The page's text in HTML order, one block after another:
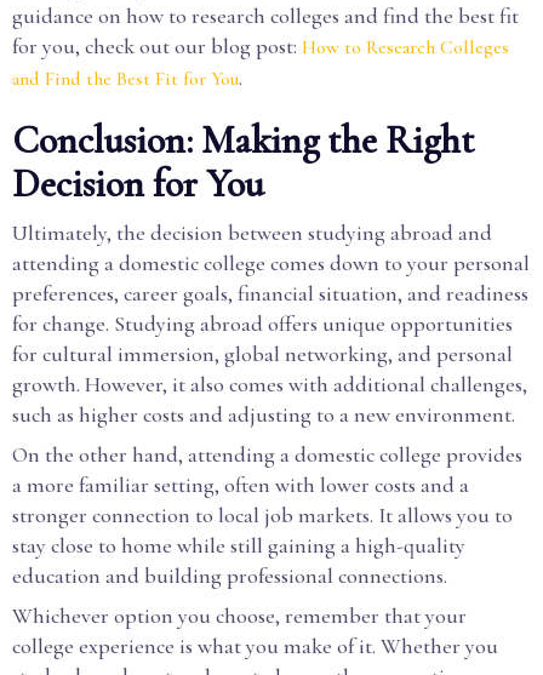
guidance on how to research colleges and find the best fit
for you, check out our blog post: How to Research Colleges
and Find the Best Fit for You.
Conclusion: Making the Right
Decision for You
Ultimately, the decision between studying abroad and
attending a domestic college comes down to your personal
preferences, career goals, financial situation, and readiness
for change. Studying abroad offers unique opportunities
for cultural immersion, global networking, and personal
growth. However, it also comes with additional challenges,
such as higher costs and adjusting to a new environment.
On the other hand, attending a domestic college provides
a more familiar setting, often with lower costs and a
stronger connection to local job markets. It allows you to
stay close to home while still gaining a high-quality
education and building professional connections.
Whichever option you choose, remember that your
college experience is what you make of it. Whether you